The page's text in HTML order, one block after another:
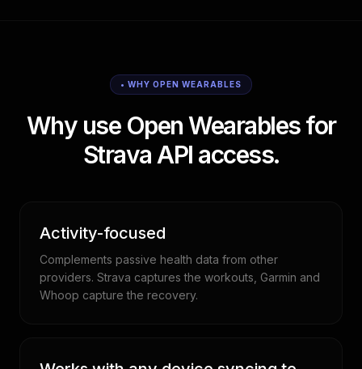
• WHY OPEN WEARABLES
Why use Open Wearables for
Strava API access.
Activity-focused
Complements passive health data from other
providers. Strava captures the workouts, Garmin and
Whoop capture the recovery.